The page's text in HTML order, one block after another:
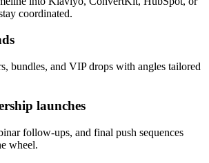
coordinated.
bundles, and VIP drops with angles tailored
launches
follow-ups, and final push sequences
wheel.